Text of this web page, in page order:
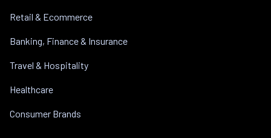
Retail & Ecommerce
Banking, Finance & Insurance
Travel & Hospitality
Healthcare
Consumer Brands